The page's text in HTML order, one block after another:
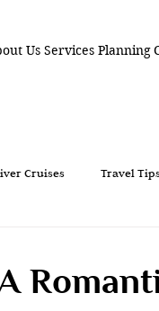
Us Services Planning
Cruises Travel